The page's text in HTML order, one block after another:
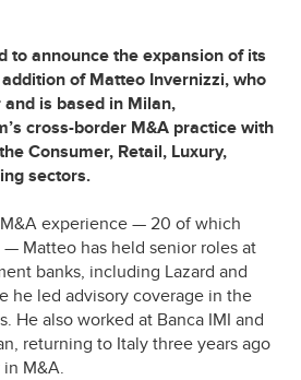
to announce the expansion of its
of Matteo Invernizzi, who
is based in Milan,
cross-border M&A practice with
Consumer, Retail, Luxury,
sectors.
experience — 20 of which
Matteo has held senior roles at
banks, including Lazard and
he led advisory coverage in the
He also worked at Banca IMI and
returning to Italy three years ago
M&A.